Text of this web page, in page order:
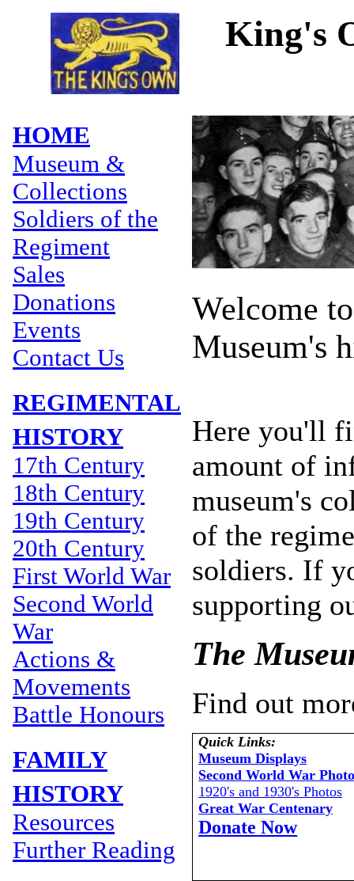
King's
HOME
Museum &
Collections
Soldiers of the
Regiment
Sales
Donations
Events
Contact Us
REGIMENTAL
HISTORY
17th Century
18th Century
19th Century
20th Century
First World War
Second World
War
Actions &
Movements
Battle Honours
FAMILY
HISTORY
Resources
Further Reading
Welcome
Museum's
Here you'll
amount of
museum's
of the
soldiers. If
supporting
The
Find out
Quick Links:
Museum Displays
Second World War
1920's and 1930's Photos
Great War Centenary
Donate Now